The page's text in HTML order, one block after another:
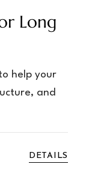
Long
help your
and
DETAILS